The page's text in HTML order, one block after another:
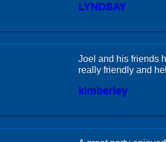
LYNDSAY
Joel and his friends
really friendly and
kimberley